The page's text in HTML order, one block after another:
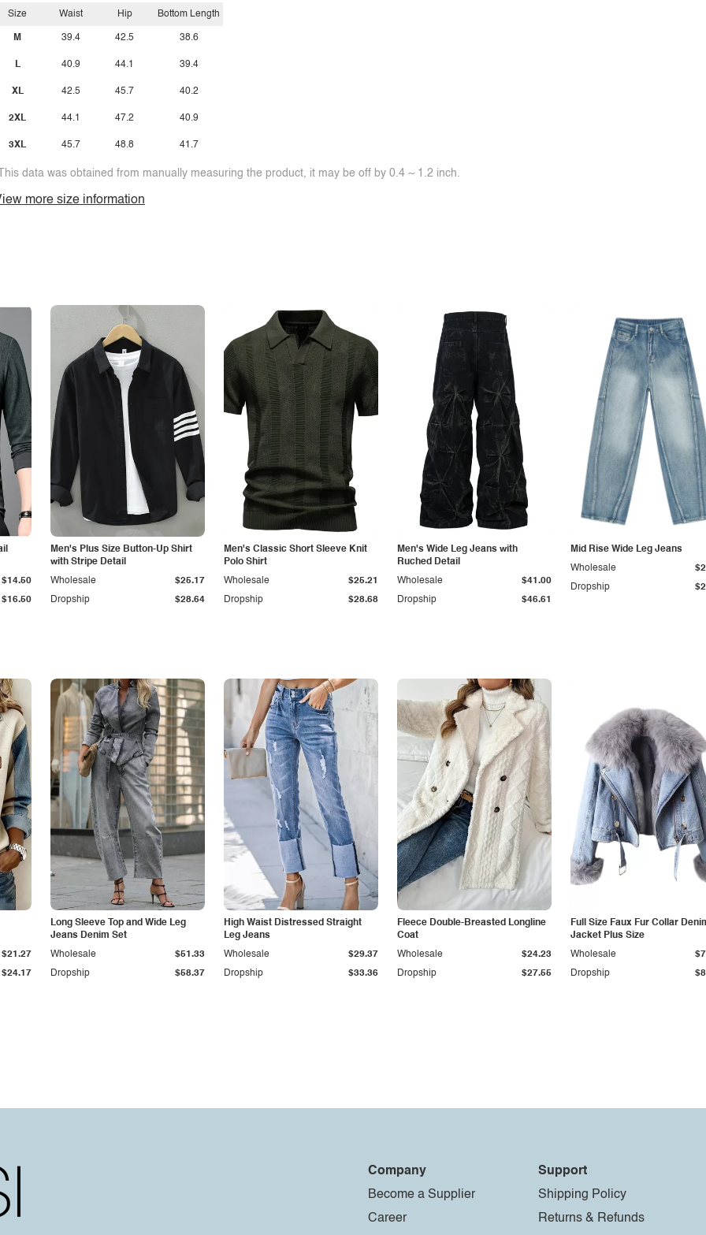
Size
M
L
XL
2XL
3XL
Waist
39.4
40.9
42.5
44.1
45.7
Hip
42.5
44.1
45.7
47.2
48.8
Bottom Length
38.6
39.4
40.2
40.9
41.7
data was obtained from manually measuring the product, it may be off by 0.4 ~ 1.2 inch.
more size information
$16.50
$14.50
Men's Plus Size Button-Up Shirt
with Stripe Detail
Dropship $28.64
Wholesale $25.17
Men's Classic Short Sleeve Knit
Polo Shirt
Dropship $28.68
Wholesale $25.21
Men's Wide Leg Jeans with
Ruched Detail
Dropship $46.61
Wholesale $41.00
Mid Rise Wide Leg Jeans
Dropship
Wholesale
$24.17
$21.27
Long Sleeve Top and Wide Leg
Jeans Denim Set
Dropship $58.37
Wholesale $51.33
High Waist Distressed Straight
Leg Jeans
Dropship $33.36
Wholesale $29.37
Fleece Double-Breasted Longline
Coat
Dropship $27.55
Wholesale $24.23
Full Size Faux Fur Collar
Jacket Plus Size
Dropship
Wholesale
Company
Become a Supplier
Career
Support
Shipping Policy
Returns & Refunds